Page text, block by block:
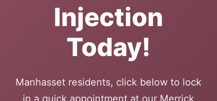
Injection
Today!
Manhasset residents, click below to lock
in a quick appointment at our Merrick